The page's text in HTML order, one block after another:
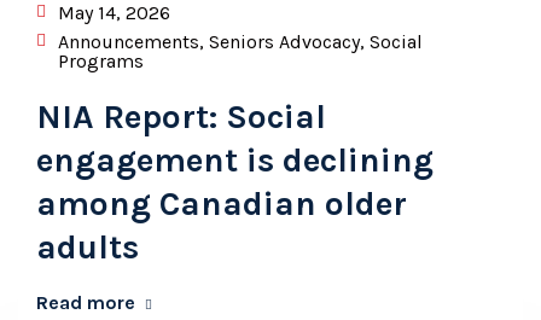
May 14, 2026
Announcements, Seniors Advocacy, Social
Programs
NIA Report: Social
engagement is declining
among Canadian older
adults
Read more